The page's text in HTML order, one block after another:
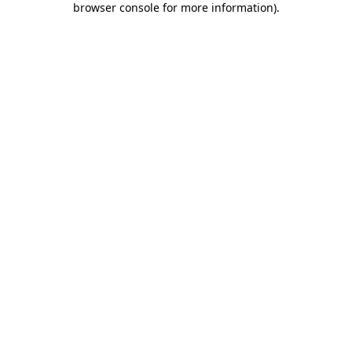
browser console for more information).